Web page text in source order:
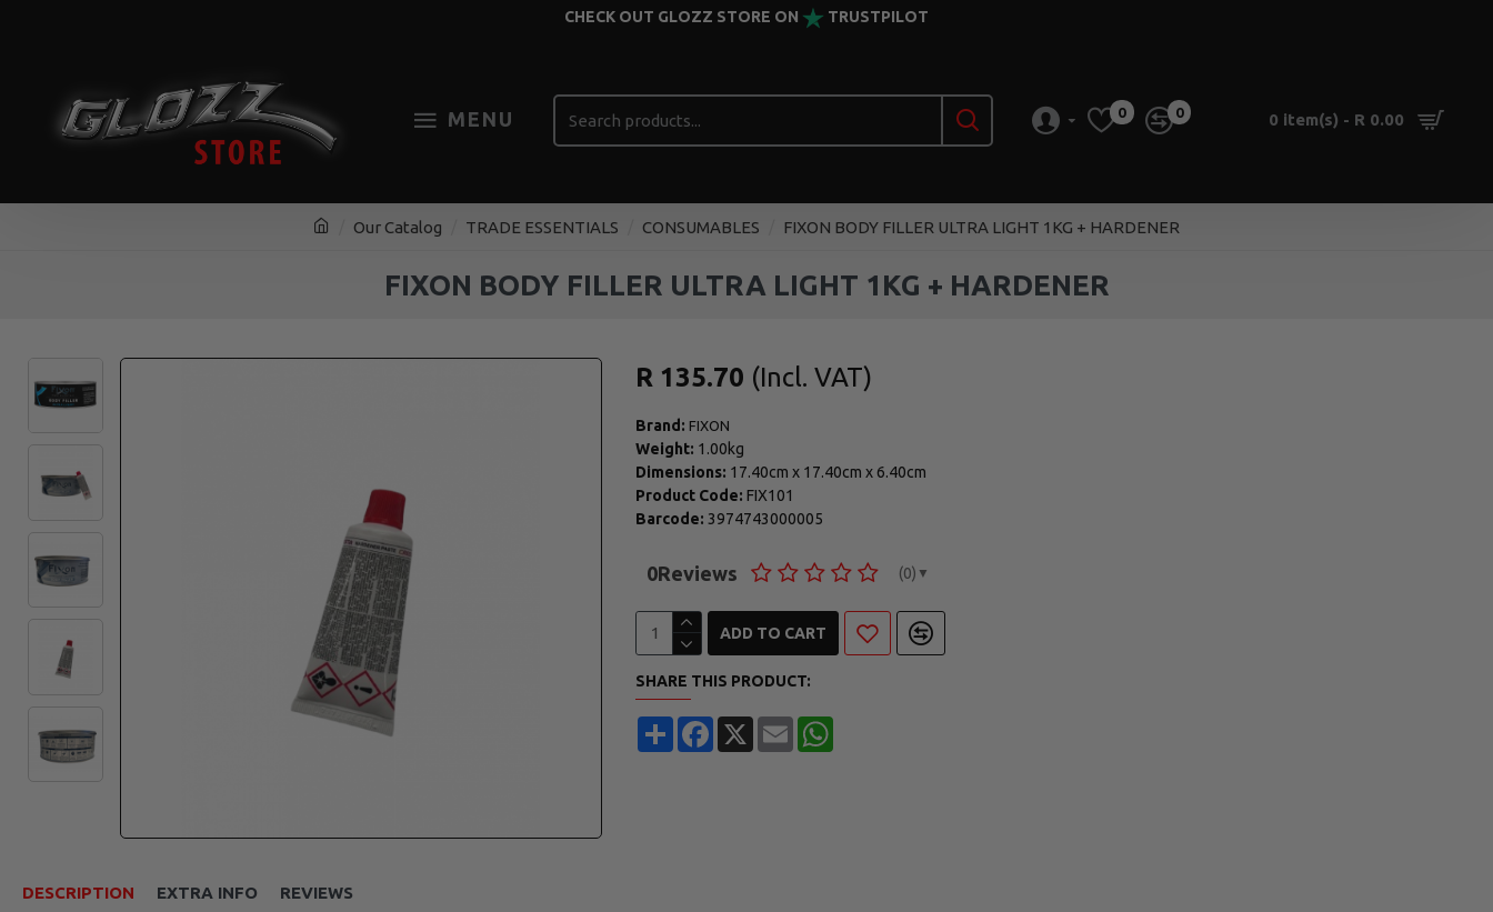
CHECK OUT GLOZZ STORE ON TRUSTPILOT
MENU 0 0 0 item(s) - R 0.00
Our Catalog TRADE ESSENTIALS CONSUMABLES FIXON BODY FILLER ULTRA LIGHT 1KG + HARDENER
FIXON BODY FILLER ULTRA LIGHT 1KG + HARDENER
Brand: FIXON
Weight: 1.00kg
Dimensions: 17.40cm x 17.40cm x6.40cm
Product Code: FIX101
Barcode: 3974743000005
0Reviews (0) ▼
R 135.70
ADD TO CART
SHARE THIS PRODUCT:
ShareFacebook
X EmailWhatsApp
DESCRIPTION EXTRA INFO REVIEWS